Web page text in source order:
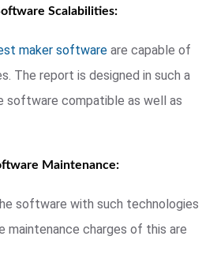
Scalabilities:
maker software are capable of
The report is designed in such a
software compatible as well as
Maintenance:
software with such technologies
maintenance charges of this are